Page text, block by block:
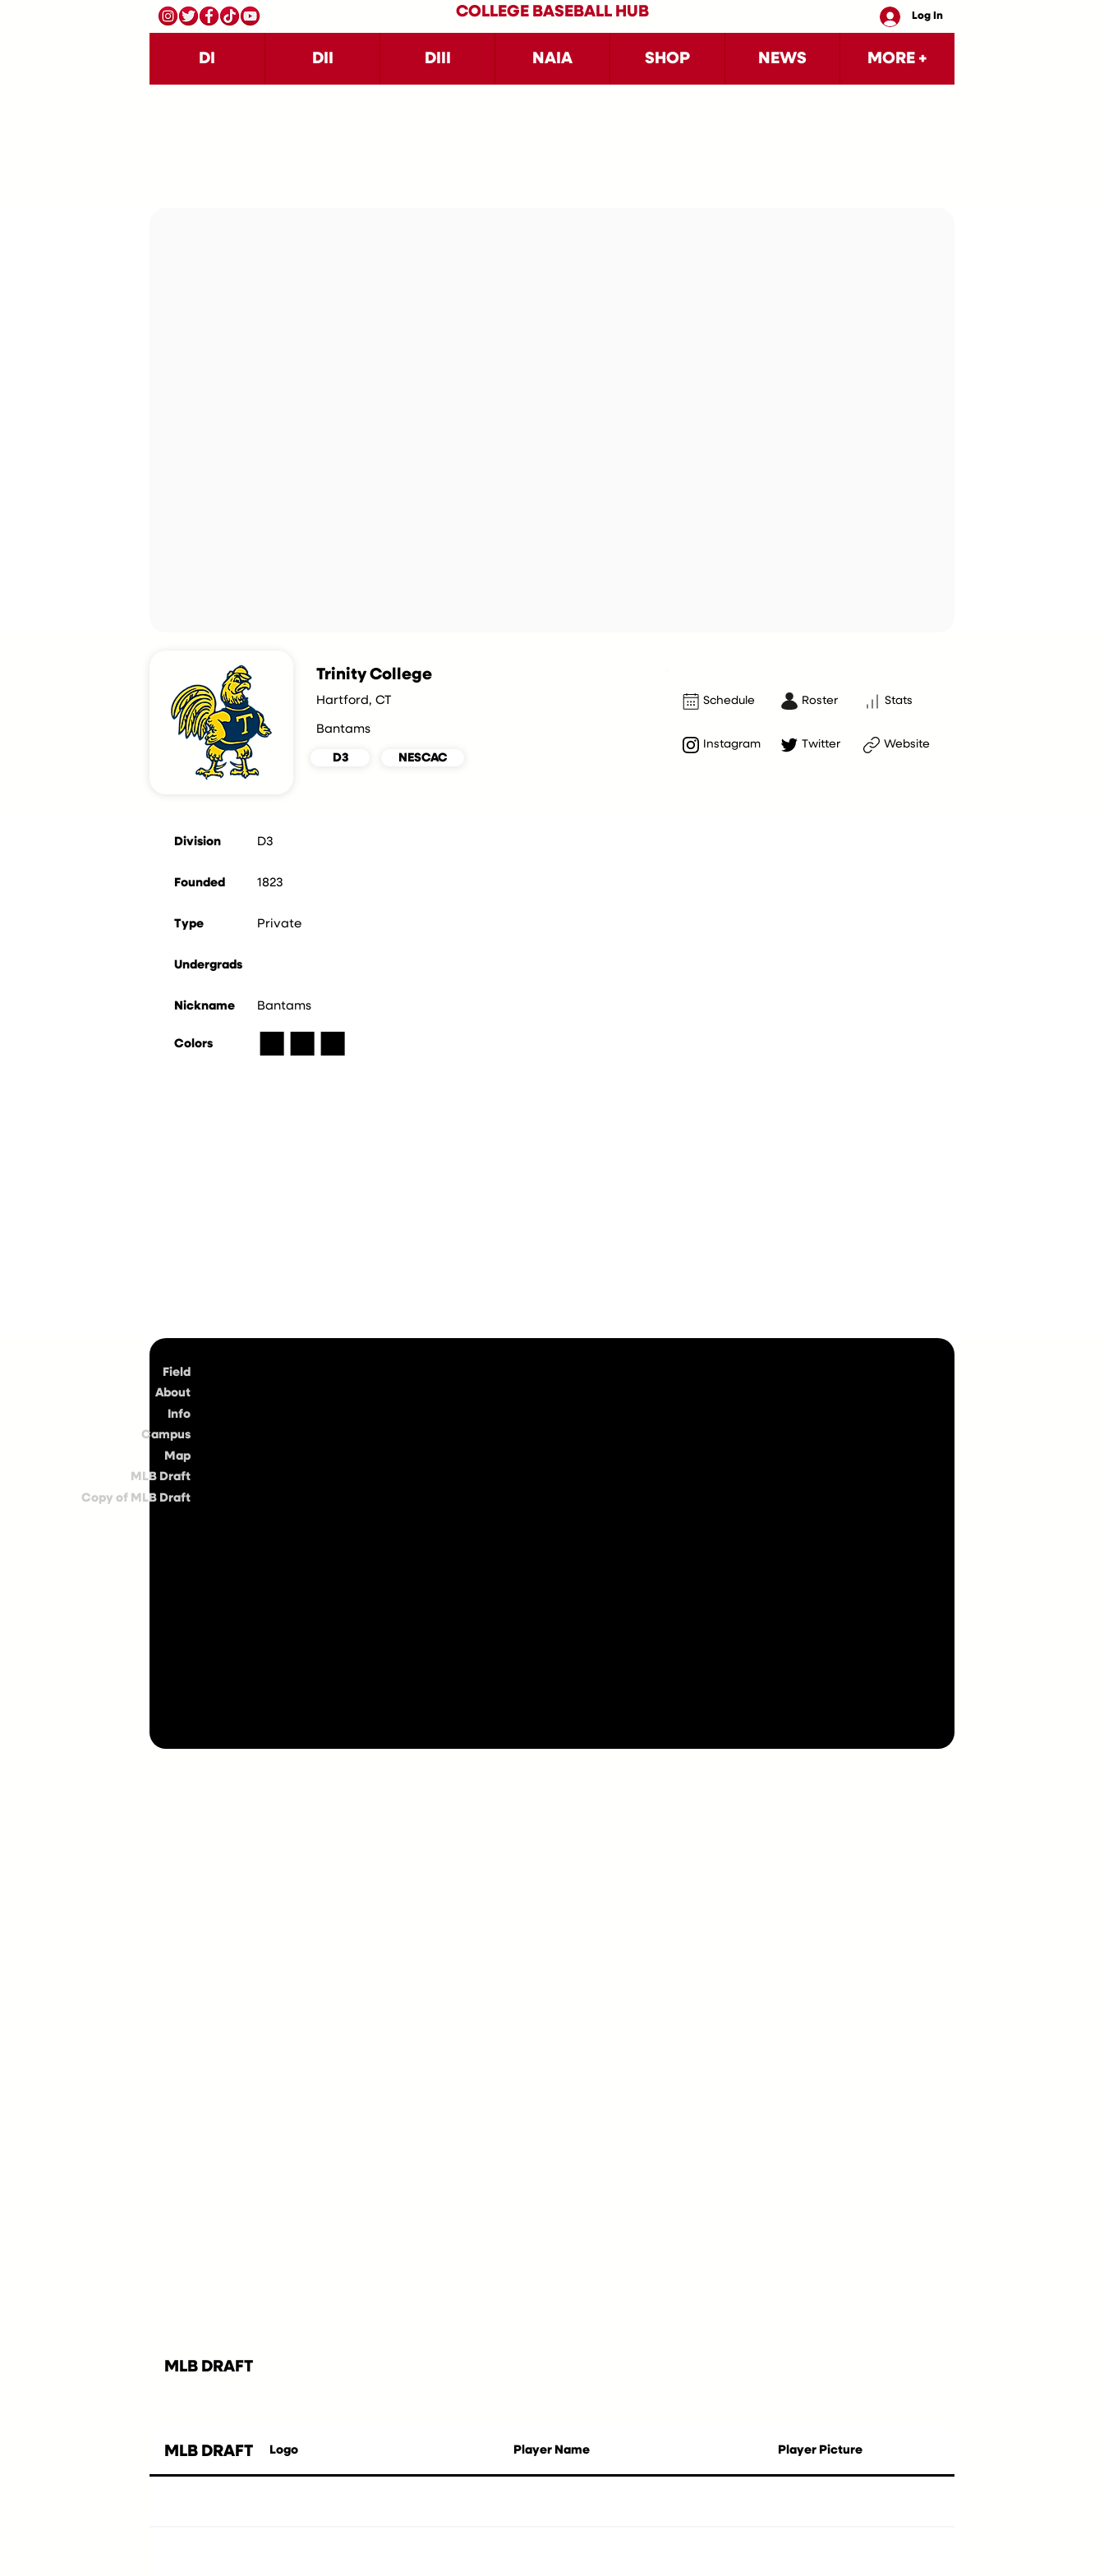
COLLEGE BASEBALL HUB Log In
DI DII DIII NAIA SHOP NEWS MORE +
Field
About
Info
Campus
Map
MLB Draft
Copy of MLB Draft
Trinity College
Hartford, CT
Bantams
D3 NESCAC
Schedule Roster Stats
Instagram Twitter Website
Division D3
Founded 1823
Type Private
Undergrads
Nickname
Colors
Bantams
■■■
MLB DRAFT
Logo Player Name Player Picture
MLB DRAFT